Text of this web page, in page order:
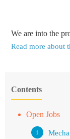
We are into the
Read more about
Contents
Open Jobs